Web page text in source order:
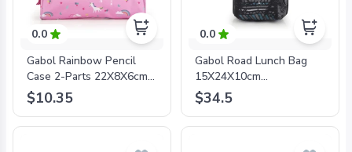
0.0
Gabol Rainbow Pencil
Case 2-Parts 22X8X6cm
#233931/2024 Pink -
8425126241151
$10.35
0.0
Gabol Road Lunch Bag
15X24X10cm
#235133/2024 Blue -
8425126242776
$34.5